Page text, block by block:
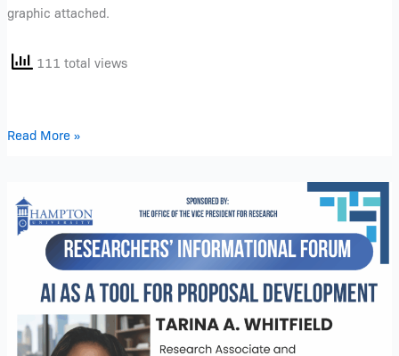
graphic attached.
111 total views
Read More »
Informational
Forum